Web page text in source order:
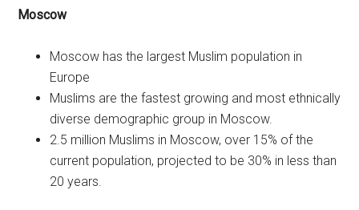
Moscow
Moscow has the largest Muslim population in
Europe
Muslims are the fastest growing and most ethnically
diverse demographic group in Moscow.
2.5 million Muslims in Moscow, over 15% of the
current population, projected to be 30% in less than
20 years.